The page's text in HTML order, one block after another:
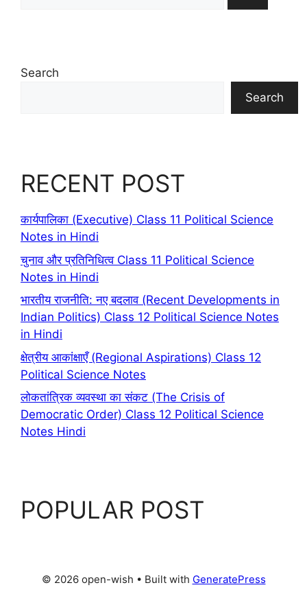
Search
Search
RECENT POST
कार्यपालिका (Executive) Class 11 Political Science
Notes in Hindi
चुनाव और प्रतिनिधित्व Class 11 Political Science
Notes in Hindi
भारतीय राजनीति: नए बदलाव (Recent Developments in
Indian Politics) Class 12 Political Science Notes
in Hindi
क्षेत्रीय आकांक्षाएँ (Regional Aspirations) Class 12
Political Science Notes
लोकतांत्रिक व्यवस्था का संकट (The Crisis of
Democratic Order) Class 12 Political Science
Notes Hindi
POPULAR POST
© 2026 open-wish • Built with GeneratePress